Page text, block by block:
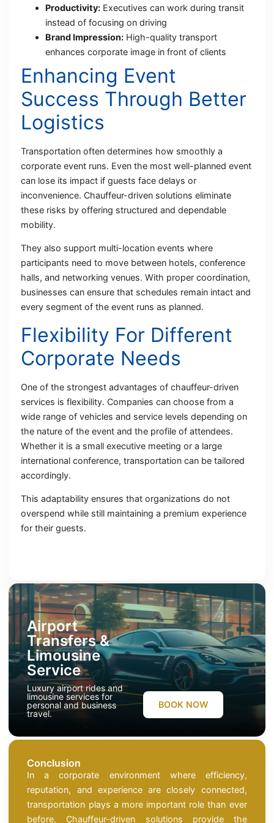
Productivity: Executives can work during transit
instead of focusing on driving
Brand Impression: High-quality transport
enhances corporate image in front of clients
Enhancing Event
Success Through Better
Logistics
Transportation often determines how smoothly a
corporate event runs. Even the most well-planned event
can lose its impact if guests face delays or
inconvenience. Chauffeur-driven solutions eliminate
these risks by offering structured and dependable
mobility.
They also support multi-location events where
participants need to move between hotels, conference
halls, and networking venues. With proper coordination,
businesses can ensure that schedules remain intact and
every segment of the event runs as planned.
Flexibility For Different
Corporate Needs
One of the strongest advantages of chauffeur-driven
services is flexibility. Companies can choose from a
wide range of vehicles and service levels depending on
the nature of the event and the profile of attendees.
Whether it is a small executive meeting or a large
international conference, transportation can be tailored
accordingly.
This adaptability ensures that organizations do not
overspend while still maintaining a premium experience
for their guests.
Airport
Transfers &
Limousine
Service
Luxury airport rides and
limousine services for
personal and business
travel.
BOOK NOW
Conclusion
In a corporate environment where efficiency,
reputation, and experience are closely connected,
transportation plays a more important role than ever
before. Chauffeur-driven solutions provide the